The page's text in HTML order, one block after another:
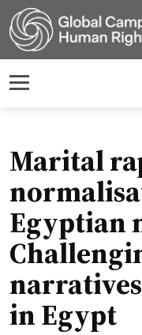
Marital
Egyptian
in Egypt